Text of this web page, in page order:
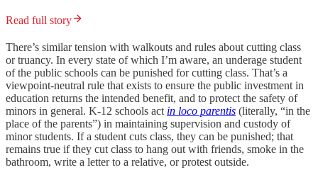
Read full story
There’s similar tension with walkouts and rules about cutting class
or truancy. In every state of which I’m aware, an underage student
of the public schools can be punished for cutting class. That’s a
viewpoint-neutral rule that exists to ensure the public investment in
education returns the intended benefit, and to protect the safety of
minors in general. K-12 schools act in loco parentis (literally, “in the
place of the parents”) in maintaining supervision and custody of
minor students. If a student cuts class, they can be punished; that
remains true if they cut class to hang out with friends, smoke in the
bathroom, write a letter to a relative, or protest outside.